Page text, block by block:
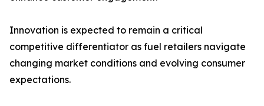
Innovation is expected to remain a critical
competitive differentiator as fuel retailers navigate
changing market conditions and evolving consumer
expectations.